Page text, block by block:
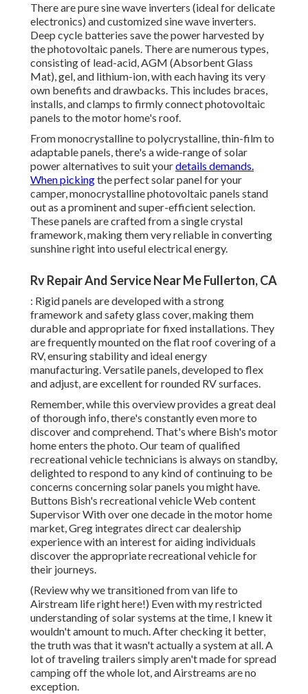
There are pure sine wave inverters (ideal for delicate
electronics) and customized sine wave inverters.
Deep cycle batteries save the power harvested by
the photovoltaic panels. There are numerous types,
consisting of lead-acid, AGM (Absorbent Glass
Mat), gel, and lithium-ion, with each having its very
own benefits and drawbacks. This includes braces,
installs, and clamps to firmly connect photovoltaic
panels to the motor home's roof.
From monocrystalline to polycrystalline, thin-film to
adaptable panels, there's a wide-range of solar
power alternatives to suit yourdetails demands.
When pickingthe perfect solar panel for your
camper, monocrystalline photovoltaic panels stand
out as a prominent and super-efficient selection.
These panels are crafted from a single crystal
framework, making them very reliable in converting
sunshine right into useful electrical energy.
Rv Repair And Service Near Me Fullerton, CA
: Rigid panels are developed with a strong
framework and safety glass cover, making them
durable and appropriate for fixed installations. They
are frequently mounted on the flat roof covering of a
RV, ensuring stability and ideal energy
manufacturing. Versatile panels, developed to flex
and adjust, are excellent for rounded RV surfaces.
Remember, while this overview provides a great deal
of thorough info, there's constantly even more to
discover and comprehend. That's where Bish's motor
home enters the photo. Our team of qualified
recreational vehicle technicians is always on standby,
delighted to respond to any kind of continuing to be
concerns concerning solar panels you might have.
Buttons Bish's recreational vehicle Web content
Supervisor With over one decade in the motor home
market, Greg integrates direct car dealership
experience with an interest for aiding individuals
discover the appropriate recreational vehicle for
their journeys.
(Review why we transitioned from van life to
Airstream life right here!) Even with my restricted
understanding of solar systems at the time, I knew it
wouldn't amount to much. After checking it better,
the truth was that it wasn't actually a system at all. A
lot of traveling trailers simply aren't made for spread
camping off the whole lot, and Airstreams are no
exception.